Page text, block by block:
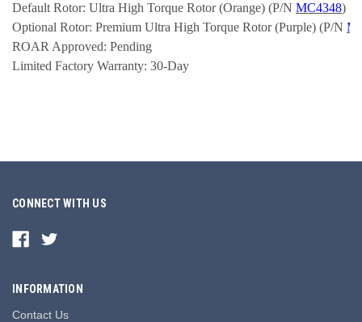
Default Rotor: Ultra High Torque Rotor (Orange) (P/N MC4348)
Optional Rotor: Premium Ultra High Torque Rotor (Purple) (P/N
ROAR Approved: Pending
Limited Factory Warranty: 30-Day
CONNECT WITH US
INFORMATION
Contact Us